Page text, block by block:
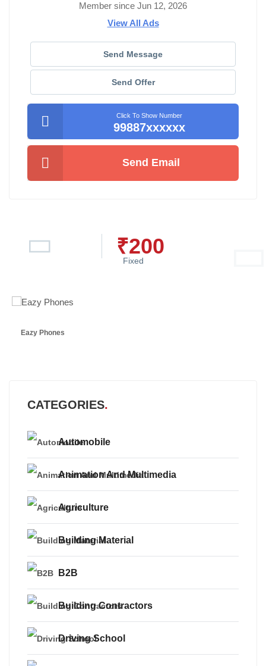
Member since Jun 12, 2026
View All Ads
Send Message
Send Offer
Click To Show Number
99887xxxxxx
Send Email
₹200
Fixed
Eazy Phones
CATEGORIES
Automobile
Animation And Multimedia
Agriculture
Building Material
B2B
Building Contractors
Driving School